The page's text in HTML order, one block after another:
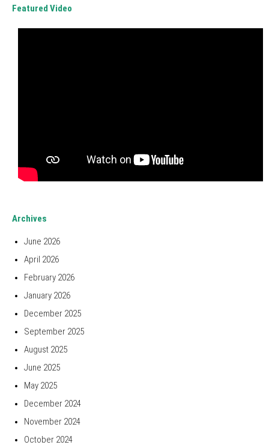
Featured Video
Archives
June 2026
April 2026
February 2026
January 2026
December 2025
September 2025
August 2025
June 2025
May 2025
December 2024
November 2024
October 2024